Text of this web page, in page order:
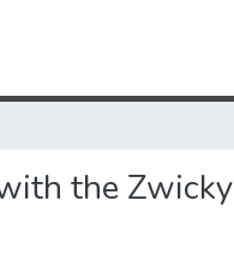
the Zwicky